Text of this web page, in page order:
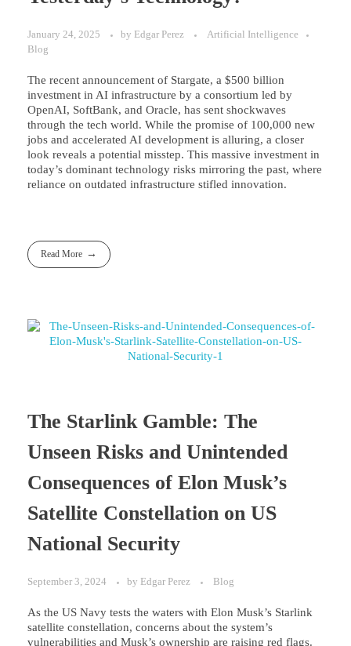
January 24, 2025 by Edgar Perez
Artificial Intelligence
Blog
The recent announcement of Stargate, a $500 billion
investment in AI infrastructure by a consortium led by
OpenAI, SoftBank, and Oracle, has sent shockwaves
through the tech world. While the promise of 100,000 new
jobs and accelerated AI development is alluring, a closer
look reveals a potential misstep. This massive investment in
today’s dominant technology risks mirroring the past, where
reliance on outdated infrastructure stifled innovation.
Read More
The Starlink Gamble: The
Unseen Risks and Unintended
Consequences of Elon Musk’s
Satellite Constellation on US
National Security
September 3, 2024 by Edgar Perez Blog
As the US Navy tests the waters with Elon Musk’s Starlink
satellite constellation, concerns about the system’s
vulnerabilities and Musk’s ownership are raising red flags.